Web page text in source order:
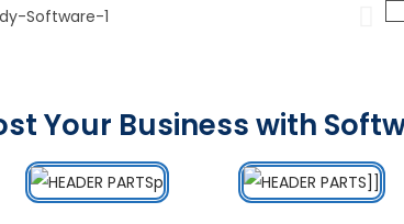
Your Business with